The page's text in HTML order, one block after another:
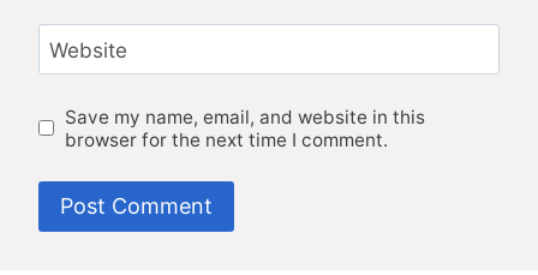
Website
Save my name, email, and website in this
browser for the next time I comment.